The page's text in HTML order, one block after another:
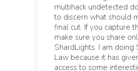
multihack undetected
to discern what should
final cut. If you capture
make sure you share
ShardLights. I am doing
Law because it has
access to some